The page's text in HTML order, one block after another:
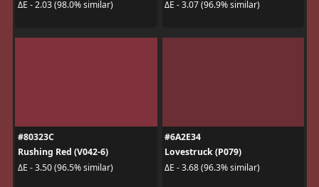
ΔE - 2.03 (98.0% similar)
ΔE - 3.07 (96.9% similar)
#80323C
Rushing Red (V042-6)
ΔE - 3.50 (96.5% similar)
#6A2E34
Lovestruck (P079)
ΔE - 3.68 (96.3% similar)